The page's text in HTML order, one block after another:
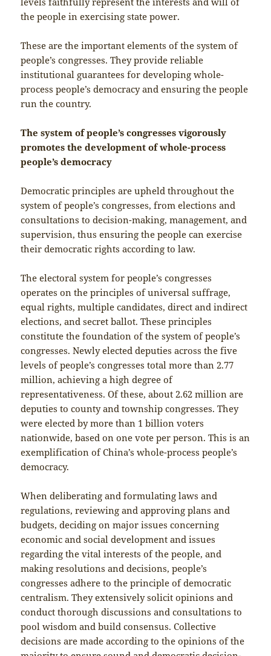
the people in exercising state power.
These are the important elements of the system of
people’s congresses. They provide reliable
institutional guarantees for developing whole-
process people’s democracy and ensuring the people
run the country.
The system of people’s congresses vigorously
promotes the development of whole-process
people’s democracy
Democratic principles are upheld throughout the
system of people’s congresses, from elections and
consultations to decision-making, management, and
supervision, thus ensuring the people can exercise
their democratic rights according to law.
The electoral system for people’s congresses
operates on the principles of universal suffrage,
equal rights, multiple candidates, direct and indirect
elections, and secret ballot. These principles
constitute the foundation of the system of people’s
congresses. Newly elected deputies across the five
levels of people’s congresses total more than 2.77
million, achieving a high degree of
representativeness. Of these, about 2.62 million are
deputies to county and township congresses. They
were elected by more than 1 billion voters
nationwide, based on one vote per person. This is an
exemplification of China’s whole-process people’s
democracy.
When deliberating and formulating laws and
regulations, reviewing and approving plans and
budgets, deciding on major issues concerning
economic and social development and issues
regarding the vital interests of the people, and
making resolutions and decisions, people’s
congresses adhere to the principle of democratic
centralism. They extensively solicit opinions and
conduct thorough discussions and consultations to
pool wisdom and build consensus. Collective
decisions are made according to the opinions of the